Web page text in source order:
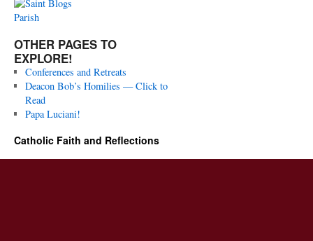
OTHER PAGES TO
EXPLORE!
Conferences and Retreats
Deacon Bob’s Homilies — Click to
Read
Papa Luciani!
Catholic Faith and Reflections